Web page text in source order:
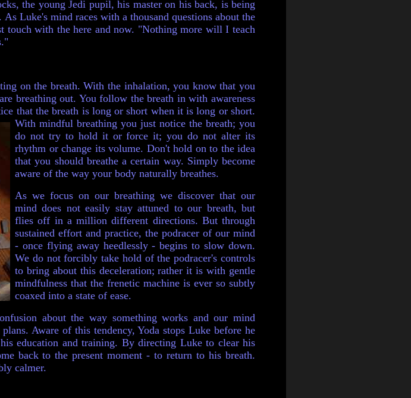
the young Jedi pupil, his master on his back, is being
Luke's mind races with a thousand questions about the
touch with the here and now. "Nothing more will I teach
on the breath. With the inhalation, you know that you
breathing out. You follow the breath in with awareness
that the breath is long or short when it is long or short.
With mindful breathing you just notice the breath; you
do not try to hold it or force it; you do not alter its
rhythm or change its volume. Don't hold on to the idea
that you should breathe a certain way. Simply become
aware of the way your body naturally breathes.
As we focus on our breathing we discover that our
mind does not easily stay attuned to our breath, but
flies off in a million different directions. But through
sustained effort and practice, the podracer of our mind
- once flying away heedlessly - begins to slow down.
We do not forcibly take hold of the podracer's controls
to bring about this deceleration; rather it is with gentle
mindfulness that the frenetic machine is ever so subtly
coaxed into a state of ease.
about the way something works and our mind
Aware of this tendency, Yoda stops Luke before he
education and training. By directing Luke to clear his
back to the present moment - to return to his breath.
calmer.